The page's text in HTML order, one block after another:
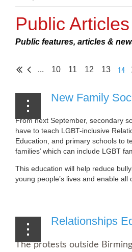
Public Articles
Public features, articles &
... 10 11 12 13 14
From next September, secondary
have to teach LGBT-inclusive
Education, and primary schools to
families’ which can include LGBT
This education will help reduce
young people’s lives and enable all
The protests outside